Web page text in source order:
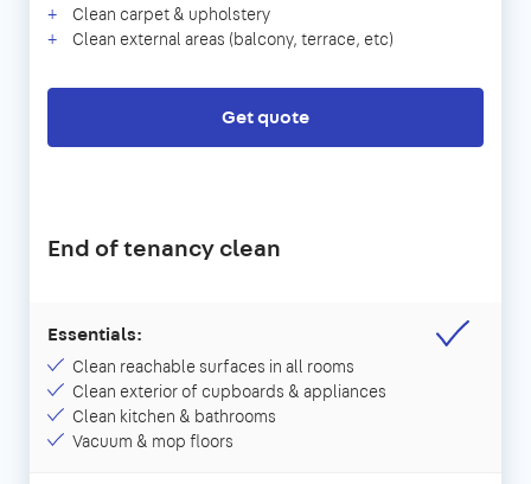
Clean carpet & upholstery
Clean external areas (balcony, terrace, etc)
Get quote
End of tenancy clean
Essentials:
Clean reachable surfaces in all rooms
Clean exterior of cupboards & appliances
Clean kitchen & bathrooms
Vacuum & mop floors